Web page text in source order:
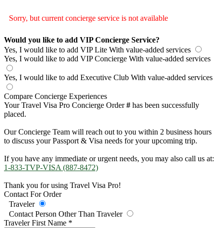
Sorry, but current concierge service is not available
Would you like to add VIP Concierge Service?
Yes, I would like to add VIP Lite With value-added services
Yes, I would like to add VIP Concierge With value-added services
Yes, I would like to add Executive Club With value-added services
Compare Concierge Experiences
Your Travel Visa Pro Concierge Order# has been successfully
placed.
Our Concierge Team will reach out to you within 2 business hours
to discuss your Passport & Visa needs for your upcoming trip.
If you have any immediate or urgent needs, you may also call us at:
1-833-TVP-VISA (887-8472)
Thank you for using Travel Visa Pro!
Contact For Order
Traveler
Contact Person Other Than Traveler
Traveler First Name *